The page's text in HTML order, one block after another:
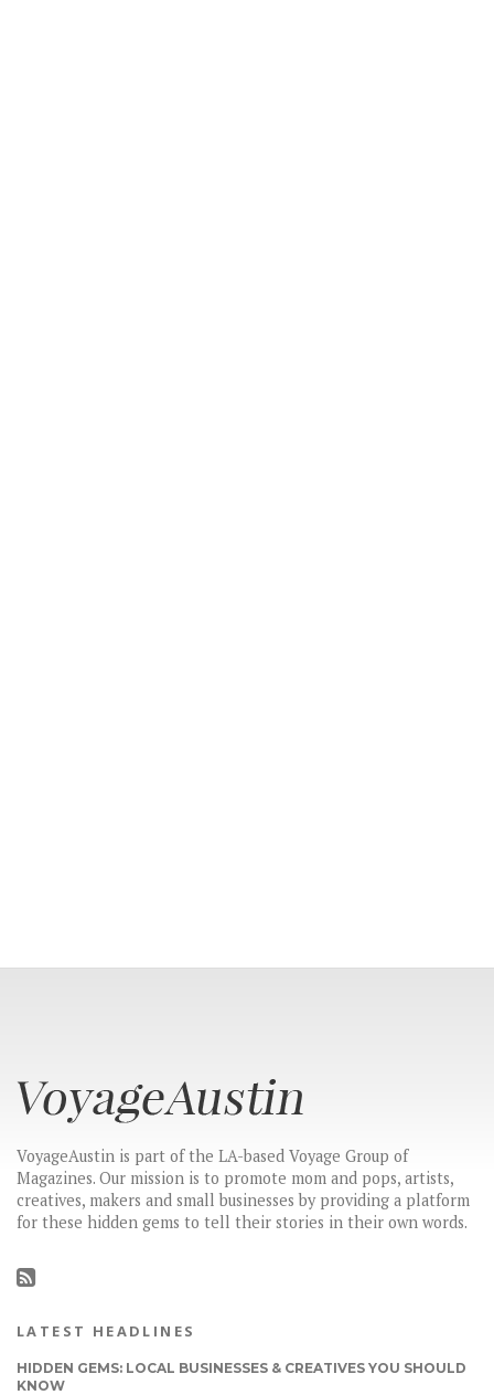
VoyageAustin is part of the LA-based Voyage Group of
Magazines. Our mission is to promote mom and pops, artists,
creatives, makers and small businesses by providing a platform
for these hidden gems to tell their stories in their own words.
LATEST HEADLINES
HIDDEN GEMS: LOCAL BUSINESSES & CREATIVES YOU SHOULD
KNOW